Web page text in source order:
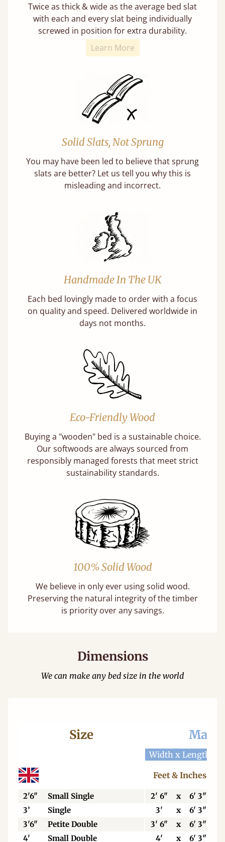
Twice as thick & wide as the average bed slat
with each and every slat being individually
screwed in position for extra durability.
Learn More
Solid Slats, Not Sprung
You may have been led to believe that sprung
slats are better? Let us tell you why this is
misleading and incorrect.
Handmade In The UK
Each bed lovingly made to order with a focus
on quality and speed. Delivered worldwide in
days not months.
Eco-Friendly Wood
Buying a "wooden" bed is a sustainable choice.
Our softwoods are always sourced from
responsibly managed forests that meet strict
sustainability standards.
100% Solid Wood
We believe in only ever using solid wood.
Preserving the natural integrity of the timber
is priority over any savings.
Dimensions
We can make any bed size in the world
Size
Width x Length
Feet & Inches
2'6" Small Single 2' 6" x
6' 3"
3’
Single 3' x
6' 3"
3'6"
Petite Double 3' 6" x
6' 3"
4'
Small Double 4' x 6' 3"